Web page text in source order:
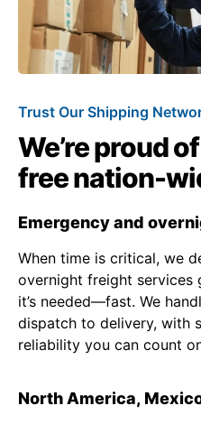
Trust Our Shipping
We’re proud
free nation-
Emergency and
When time is critical, we
overnight freight services
it’s needed—fast. We
dispatch to delivery, with
reliability you can count
North America,